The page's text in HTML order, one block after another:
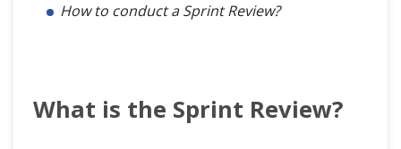
How to conduct a Sprint Review?
What is the Sprint Review?